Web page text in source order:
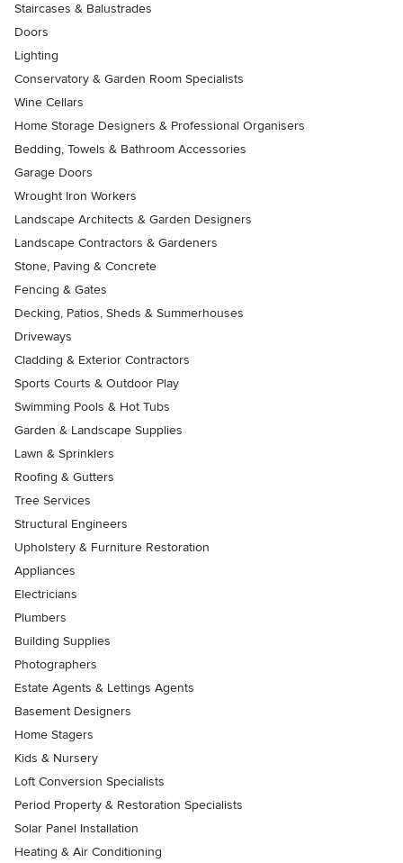
Staircases & Balustrades
Doors
Lighting
Conservatory & Garden Room Specialists
Wine Cellars
Home Storage Designers & Professional Organisers
Bedding, Towels & Bathroom Accessories
Garage Doors
Wrought Iron Workers
Landscape Architects & Garden Designers
Landscape Contractors & Gardeners
Stone, Paving & Concrete
Fencing & Gates
Decking, Patios, Sheds & Summerhouses
Driveways
Cladding & Exterior Contractors
Sports Courts & Outdoor Play
Swimming Pools & Hot Tubs
Garden & Landscape Supplies
Lawn & Sprinklers
Roofing & Gutters
Tree Services
Structural Engineers
Upholstery & Furniture Restoration
Appliances
Electricians
Plumbers
Building Supplies
Photographers
Estate Agents & Lettings Agents
Basement Designers
Home Stagers
Kids & Nursery
Loft Conversion Specialists
Period Property & Restoration Specialists
Solar Panel Installation
Heating & Air Conditioning